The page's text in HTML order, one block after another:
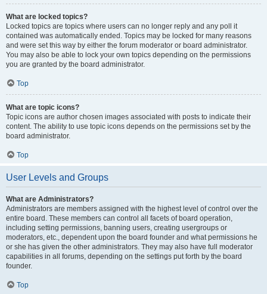
What are locked topics?
Locked topics are topics where users can no longer reply and any poll it
contained was automatically ended. Topics may be locked for many reasons
and were set this way by either the forum moderator or board administrator.
You may also be able to lock your own topics depending on the permissions
you are granted by the board administrator.
Top
What are topic icons?
Topic icons are author chosen images associated with posts to indicate their
content. The ability to use topic icons depends on the permissions set by the
board administrator.
Top
User Levels and Groups
What are Administrators?
Administrators are members assigned with the highest level of control over the
entire board. These members can control all facets of board operation,
including setting permissions, banning users, creating usergroups or
moderators, etc., dependent upon the board founder and what permissions he
or she has given the other administrators. They may also have full moderator
capabilities in all forums, depending on the settings put forth by the board
founder.
Top